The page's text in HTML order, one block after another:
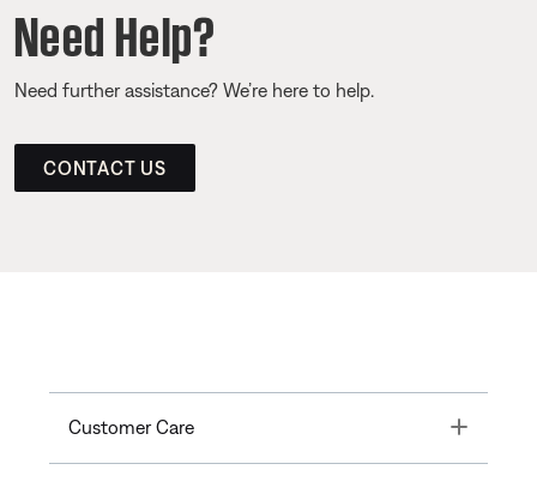
Need Help?
Need further assistance? We’re here to help.
CONTACT US
Customer Care Toggle